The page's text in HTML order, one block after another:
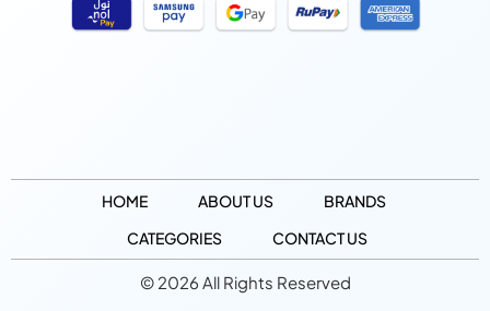
HOME ABOUT US
BRANDS
CATEGORIES
CONTACT US
© 2026 All Rights Reserved